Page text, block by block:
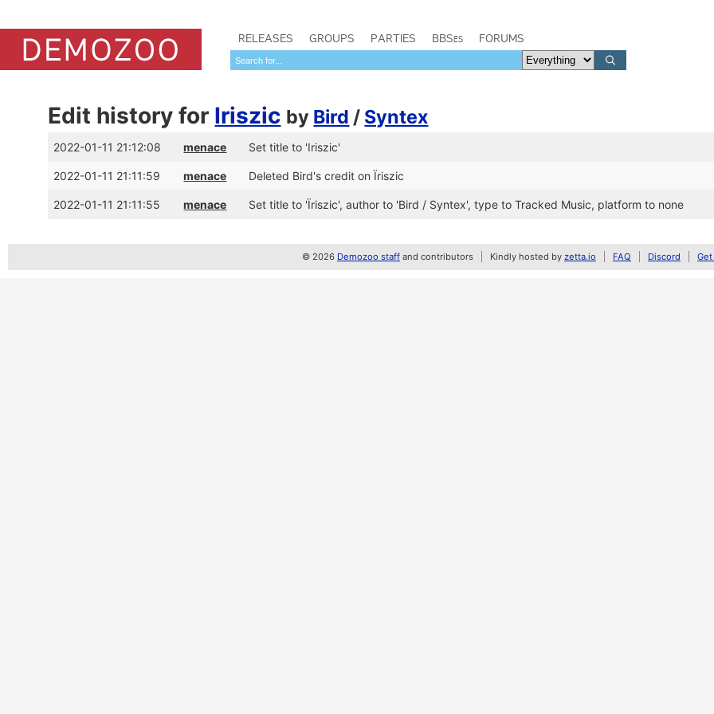
RELEASES GROUPS PARTIES BBSes FORUMS
Edit history for Iriszic by Bird / Syntex
2022-01-11 21:12:08 menace Set title to 'Iriszic'
2022-01-11 21:11:59 menace Deleted Bird's credit on Ïriszic
2022-01-11 21:11:55 menace Set title to 'Ïriszic', author to 'Bird / Syntex', type to Tracked Music, platform to none
© 2026 Demozoo staff and contributors Kindly hosted by zetta.io FAQ Discord